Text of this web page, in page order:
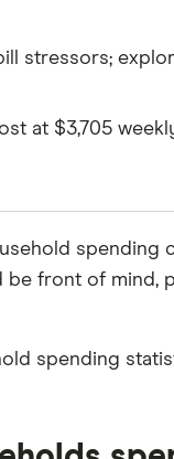
stressors;
at $3,705
spending
front of mind,
spending